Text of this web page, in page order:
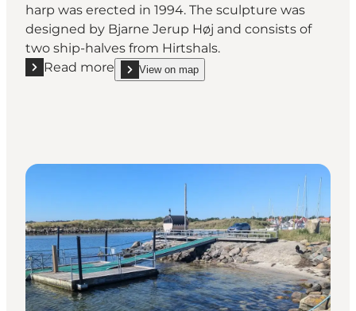
harp was erected in 1994. The sculpture was
designed by Bjarne Jerup Høj and consists of
two ship-halves from Hirtshals.
Read more
Read more "The Wind Harp"
View on map
show The Wind Harp on_map